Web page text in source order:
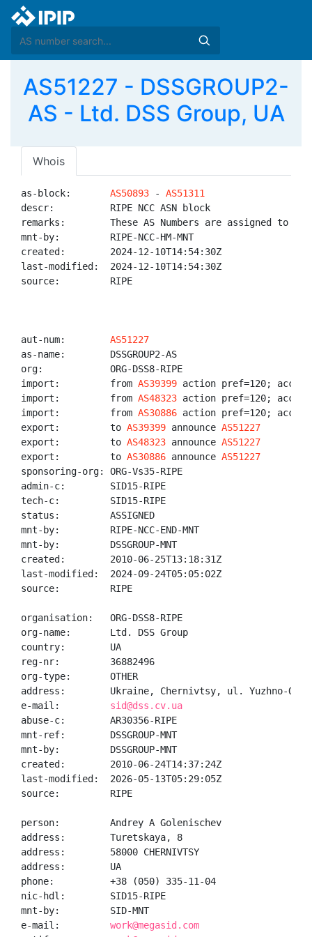
AS51227 - DSSGROUP2-
AS - Ltd. DSS Group, UA
Whois
as-block: AS50893 - AS51311
descr:          RIPE NCC ASN block
remarks:        These AS Numbers are assigned to
mnt-by:         RIPE-NCC-HM-MNT
created:        2024-12-10T14:54:30Z
last-modified:  2024-12-10T14:54:30Z
source:         RIPE
aut-num: AS51227
as-name:        DSSGROUP2-AS
org:            ORG-DSS8-RIPE
import:         from AS39399 action pref=120; accept
import:         from AS48323 action pref=120; accept
import:         from AS30886 action pref=120; accept
export:         to AS39399 announce AS51227
export:         to AS48323 announce AS51227
export:         to AS30886 announce AS51227
sponsoring-org: ORG-Vs35-RIPE
admin-c:        SID15-RIPE
tech-c:         SID15-RIPE
status:         ASSIGNED
mnt-by:         RIPE-NCC-END-MNT
mnt-by:         DSSGROUP-MNT
created:        2010-06-25T13:18:31Z
last-modified:  2024-09-24T05:05:02Z
source:         RIPE
organisation:   ORG-DSS8-RIPE
org-name:       Ltd. DSS Group
country:        UA
reg-nr:         36882496
org-type:       OTHER
address:        Ukraine, Chernivtsy, ul. Yuzhno-
e-mail: sid@dss.cv.ua
abuse-c:        AR30356-RIPE
mnt-ref:        DSSGROUP-MNT
mnt-by:         DSSGROUP-MNT
created:        2010-06-24T14:37:24Z
last-modified:  2026-05-13T05:29:05Z
source:         RIPE
person:         Andrey A Golenischev
address:        Turetskaya, 8
address:        58000 CHERNIVTSY
address:        UA
phone:          +38 (050) 335-11-04
nic-hdl:        SID15-RIPE
mnt-by:         SID-MNT
e-mail: work@megasid.com